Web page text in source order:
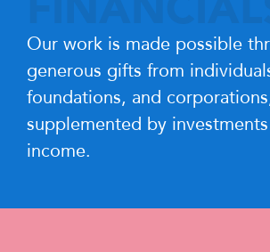
Our work is made possible
generous gifts from
foundations, and
supplemented by
income.